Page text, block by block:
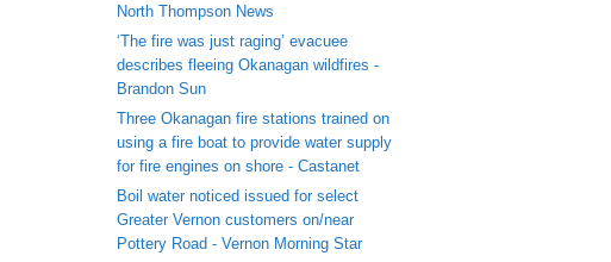
North Thompson News
‘The fire was just raging’ evacuee
describes fleeing Okanagan wildfires -
Brandon Sun
Three Okanagan fire stations trained on
using a fire boat to provide water supply
for fire engines on shore - Castanet
Boil water noticed issued for select
Greater Vernon customers on/near
Pottery Road - Vernon Morning Star